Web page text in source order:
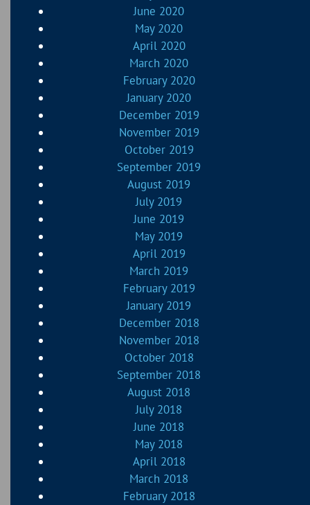
June 2020
May 2020
April 2020
March 2020
February 2020
January 2020
December 2019
November 2019
October 2019
September 2019
August 2019
July 2019
June 2019
May 2019
April 2019
March 2019
February 2019
January 2019
December 2018
November 2018
October 2018
September 2018
August 2018
July 2018
June 2018
May 2018
April 2018
March 2018
February 2018